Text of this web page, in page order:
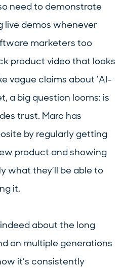
need to demonstrate
live demos whenever
marketers too
product video that looks
vague claims about ‘AI-
a big question looms: is
trust. Marc has
by regularly getting
product and showing
what they’ll be able to
it.
about the long
on multiple generations
it’s consistently